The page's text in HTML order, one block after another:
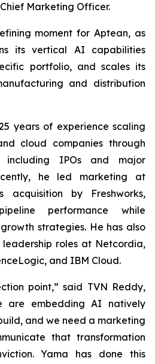
Marketing Officer.
moment for Aptean, as
its vertical AI capabilities
portfolio, and scales its
and distribution
years of experience scaling
cloud companies through
including IPOs and major
he led marketing at
acquisition by Freshworks,
performance while
strategies. He has also
roles at Netcordia,
and IBM Cloud.
point,” said TVN Reddy,
are embedding AI natively
and we need a marketing
that transformation
Yama has done this